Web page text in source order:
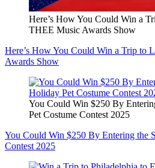
Here’s How You Could Win a
THEE Music Awards Show
Here’s How You Could Win a Trip to
Awards Show
You Could Win $250 By
Pet Costume Contest 2025
You Could Win $250 By Entering the
Contest 2025